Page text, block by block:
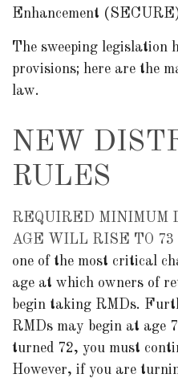
Enhancement
The sweeping legislation
provisions; here are the
law.
NEW
RULES
REQUIRED MINIMUM
AGE WILL RISE TO 73
one of the most critical
age at which owners of
begin taking RMDs.
RMDs may begin at age
turned 72, you must
However, if you are